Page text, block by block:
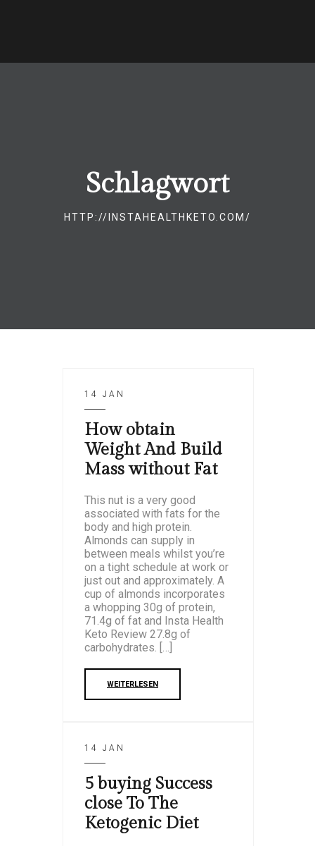
Schlagwort
HTTP://INSTAHEALTHKETO.COM/
14 JAN
How obtain
Weight And Build
Mass without Fat
This nut is a very good
associated with fats for the
body and high protein.
Almonds can supply in
between meals whilst you’re
on a tight schedule at work or
just out and approximately. A
cup of almonds incorporates
a whopping 30g of protein,
71.4g of fat and Insta Health
Keto Review 27.8g of
carbohydrates. […]
WEITERLESEN
14 JAN
5 buying Success
close To The
Ketogenic Diet